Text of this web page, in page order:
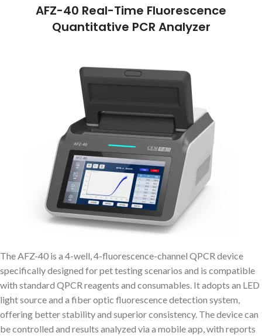
AFZ-40 Real-Time Fluorescence
Quantitative PCR Analyzer
The AFZ-40 is a 4-well, 4-fluorescence-channel QPCR device
specifically designed for pet testing scenarios and is compatible
with standard QPCR reagents and consumables. It adopts an LED
light source and a fiber optic fluorescence detection system,
offering better stability and superior consistency. The device can
be controlled and results analyzed via a mobile app, with reports